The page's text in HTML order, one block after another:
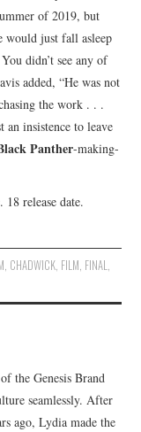
of 2019, but
would just fall asleep
didn’t see any of
added, “He was not
the work . . .
an insistence to leave
Panther-making-
release date.
, CHADWICK, FILM, FINAL,
the Genesis Brand
seamlessly. After
ago, Lydia made the